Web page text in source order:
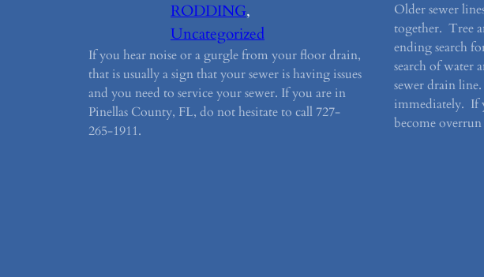
RODDING
Uncategorized
If you hear noise or a gurgle from your floor drain,
that is usually a sign that your sewer is having issues
and you need to service your sewer. If you are in
Pinellas County, FL, do not hesitate to call 727-
265-1911.
Older sewer
together. Tree
ending search
search of water
sewer drain
immediately. If
become